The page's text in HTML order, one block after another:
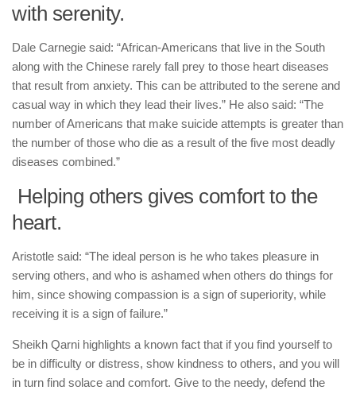
with serenity.
Dale Carnegie said: “African-Americans that live in the South
along with the Chinese rarely fall prey to those heart diseases
that result from anxiety. This can be attributed to the serene and
casual way in which they lead their lives.” He also said: “The
number of Americans that make suicide attempts is greater than
the number of those who die as a result of the five most deadly
diseases combined.”
Helping others gives comfort to the
heart.
Aristotle said: “The ideal person is he who takes pleasure in
serving others, and who is ashamed when others do things for
him, since showing compassion is a sign of superiority, while
receiving it is a sign of failure.”
Sheikh Qarni highlights a known fact that if you find yourself to
be in difficulty or distress, show kindness to others, and you will
in turn find solace and comfort. Give to the needy, defend the